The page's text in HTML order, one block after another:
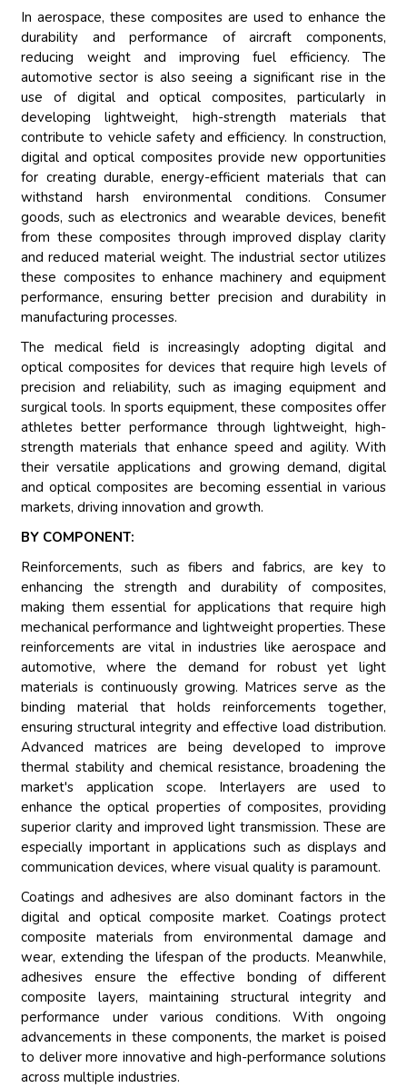
In aerospace, these composites are used to enhance the
durability and performance of aircraft components,
reducing weight and improving fuel efficiency. The
automotive sector is also seeing a significant rise in the
use of digital and optical composites, particularly in
developing lightweight, high-strength materials that
contribute to vehicle safety and efficiency. In construction,
digital and optical composites provide new opportunities
for creating durable, energy-efficient materials that can
withstand harsh environmental conditions. Consumer
goods, such as electronics and wearable devices, benefit
from these composites through improved display clarity
and reduced material weight. The industrial sector utilizes
these composites to enhance machinery and equipment
performance, ensuring better precision and durability in
manufacturing processes.
The medical field is increasingly adopting digital and
optical composites for devices that require high levels of
precision and reliability, such as imaging equipment and
surgical tools. In sports equipment, these composites offer
athletes better performance through lightweight, high-
strength materials that enhance speed and agility. With
their versatile applications and growing demand, digital
and optical composites are becoming essential in various
markets, driving innovation and growth.
BY COMPONENT:
Reinforcements, such as fibers and fabrics, are key to
enhancing the strength and durability of composites,
making them essential for applications that require high
mechanical performance and lightweight properties. These
reinforcements are vital in industries like aerospace and
automotive, where the demand for robust yet light
materials is continuously growing. Matrices serve as the
binding material that holds reinforcements together,
ensuring structural integrity and effective load distribution.
Advanced matrices are being developed to improve
thermal stability and chemical resistance, broadening the
market's application scope. Interlayers are used to
enhance the optical properties of composites, providing
superior clarity and improved light transmission. These are
especially important in applications such as displays and
communication devices, where visual quality is paramount.
Coatings and adhesives are also dominant factors in the
digital and optical composite market. Coatings protect
composite materials from environmental damage and
wear, extending the lifespan of the products. Meanwhile,
adhesives ensure the effective bonding of different
composite layers, maintaining structural integrity and
performance under various conditions. With ongoing
advancements in these components, the market is poised
to deliver more innovative and high-performance solutions
across multiple industries.